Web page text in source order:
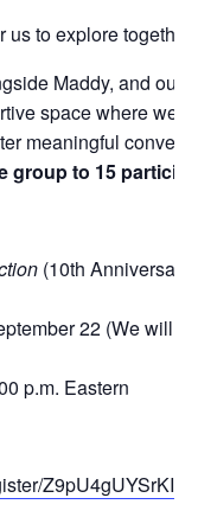
to explore together.
Maddy, and our
space where we
meaningful
group to 15
(10th Anniversary
22 (We will
p.m. Eastern